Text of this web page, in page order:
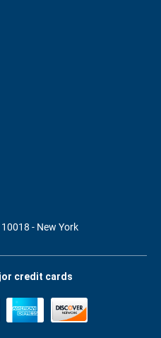
- New York
credit cards